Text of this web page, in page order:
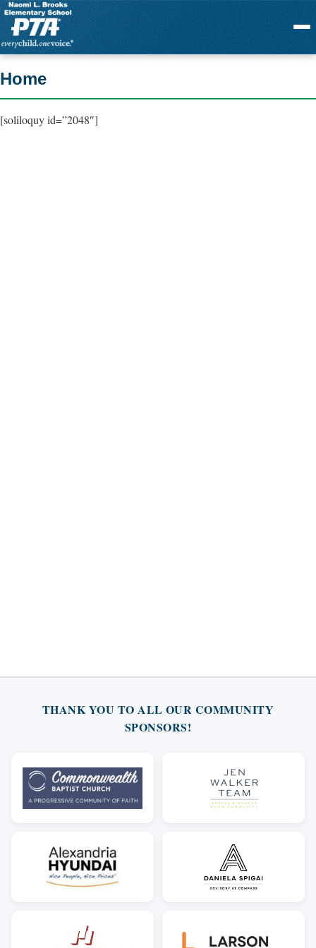
Menu
Home
[soliloquy id=”2048″]
THANK YOU TO ALL OUR COMMUNITY
SPONSORS!